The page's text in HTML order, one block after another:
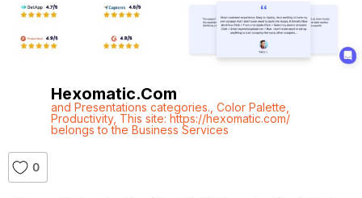
Hexomatic.com
and Presentations categories. Color Palette
Productivity, This site: https://hexomatic.com/
belongs to the Business Services
0